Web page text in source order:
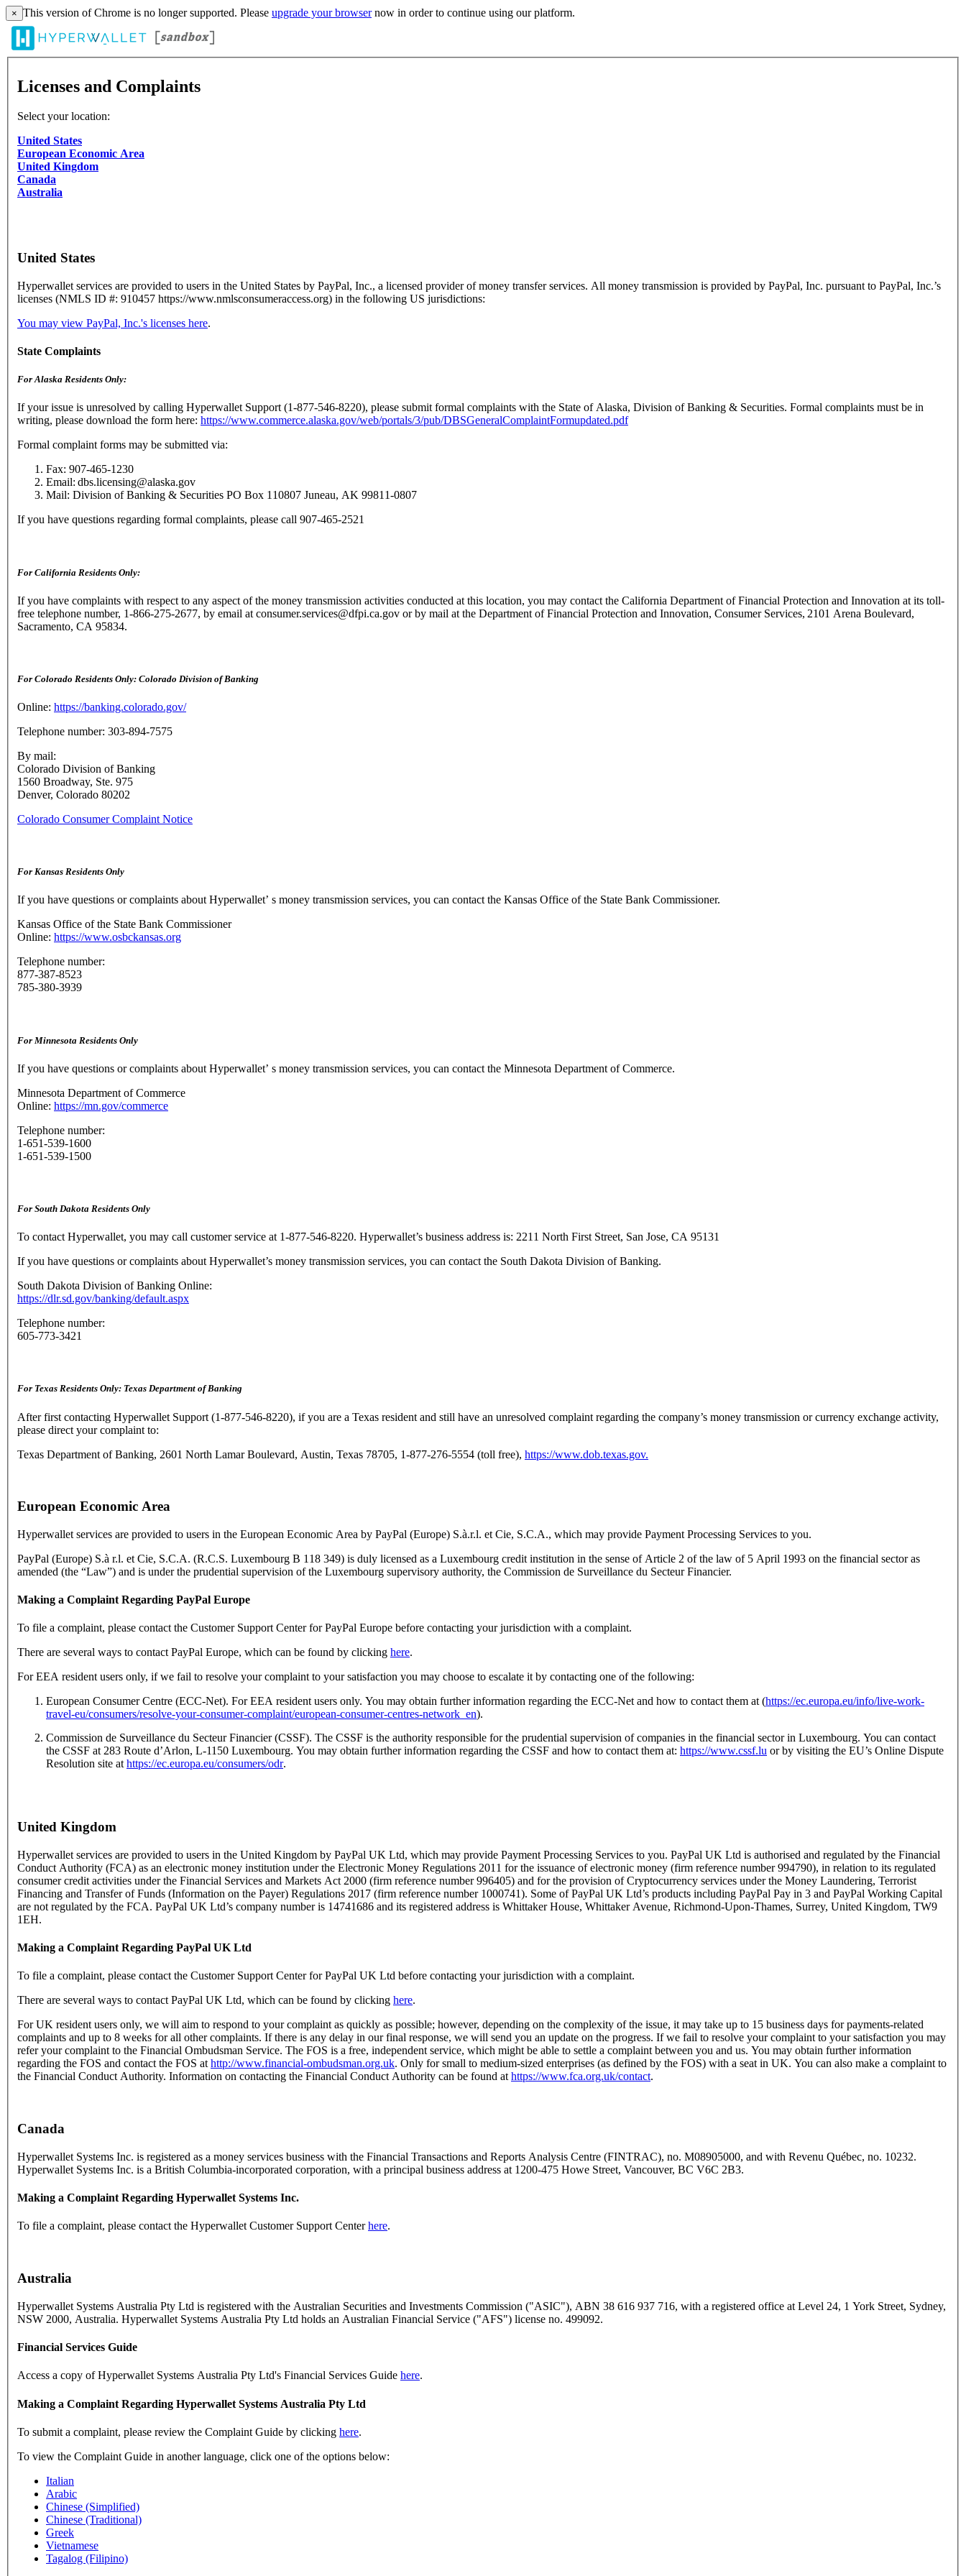
× This version of Chrome is no longer supported. Please upgrade your browsernow in order to continue using our platform.
Licenses and Complaints
Select your location:
United States
European Economic Area
United Kingdom
Canada
Australia
United States
Hyperwallet services are provided to users in the United States by PayPal, Inc., a licensed provider of money transfer services. All money transmission is provided by PayPal, Inc. pursuant to PayPal, Inc.’s
licenses (NMLS ID #: 910457 https://www.nmlsconsumeraccess.org) in the following US jurisdictions:
You may view PayPal, Inc.'s licenses here.
State Complaints
For Alaska Residents Only:
If your issue is unresolved by calling Hyperwallet Support (1-877-546-8220), please submit formal complaints with the State of Alaska, Division of Banking & Securities. Formal complaints must be in
writing, please download the form here: https://www.commerce.alaska.gov/web/portals/3/pub/DBSGeneralComplaintFormupdated.pdf
Formal complaint forms may be submitted via:
Fax: 907-465-1230
Email: dbs.licensing@alaska.gov
Mail: Division of Banking & Securities PO Box 110807 Juneau, AK 99811-0807
If you have questions regarding formal complaints, please call 907-465-2521
For California Residents Only:
If you have complaints with respect to any aspect of the money transmission activities conducted at this location, you may contact the California Department of Financial Protection and Innovation at its toll-
free telephone number, 1-866-275-2677, by email at consumer.services@dfpi.ca.gov or by mail at the Department of Financial Protection and Innovation, Consumer Services, 2101 Arena Boulevard,
Sacramento, CA 95834.
For Colorado Residents Only: Colorado Division of Banking
Online: https://banking.colorado.gov/
Telephone number: 303-894-7575
By mail:
Colorado Division of Banking
1560 Broadway, Ste. 975
Denver, Colorado 80202
Colorado Consumer Complaint Notice
For Kansas Residents Only
If you have questions or complaints about Hyperwallet’ s money transmission services, you can contact the Kansas Office of the State Bank Commissioner.
Kansas Office of the State Bank Commissioner
Online: https://www.osbckansas.org
Telephone number:
877-387-8523
785-380-3939
For Minnesota Residents Only
If you have questions or complaints about Hyperwallet’ s money transmission services, you can contact the Minnesota Department of Commerce.
Minnesota Department of Commerce
Online: https://mn.gov/commerce
Telephone number:
1-651-539-1600
1-651-539-1500
For South Dakota Residents Only
To contact Hyperwallet, you may call customer service at 1-877-546-8220. Hyperwallet’s business address is: 2211 North First Street, San Jose, CA 95131
If you have questions or complaints about Hyperwallet’s money transmission services, you can contact the South Dakota Division of Banking.
South Dakota Division of Banking Online:
https://dlr.sd.gov/banking/default.aspx
Telephone number:
605-773-3421
For Texas Residents Only: Texas Department of Banking
After first contacting Hyperwallet Support (1-877-546-8220), if you are a Texas resident and still have an unresolved complaint regarding the company’s money transmission or currency exchange activity,
please direct your complaint to:
Texas Department of Banking, 2601 North Lamar Boulevard, Austin, Texas 78705, 1-877-276-5554 (toll free), https://www.dob.texas.gov.
European Economic Area
Hyperwallet services are provided to users in the European Economic Area by PayPal (Europe) S.à.r.l. et Cie, S.C.A., which may provide Payment Processing Services to you.
PayPal (Europe) S.à r.l. et Cie, S.C.A. (R.C.S. Luxembourg B 118 349) is duly licensed as a Luxembourg credit institution in the sense of Article 2 of the law of 5 April 1993 on the financial sector as
amended (the “Law”) and is under the prudential supervision of the Luxembourg supervisory authority, the Commission de Surveillance du Secteur Financier.
Making a Complaint Regarding PayPal Europe
To file a complaint, please contact the Customer Support Center for PayPal Europe before contacting your jurisdiction with a complaint.
There are several ways to contact PayPal Europe, which can be found by clicking here.
For EEA resident users only, if we fail to resolve your complaint to your satisfaction you may choose to escalate it by contacting one of the following:
European Consumer Centre (ECC-Net). For EEA resident users only. You may obtain further information regarding the ECC-Net and how to contact them at (https://ec.europa.eu/info/live-work-
travel-eu/consumers/resolve-your-consumer-complaint/european-consumer-centres-network_en).
Commission de Surveillance du Secteur Financier (CSSF). The CSSF is the authority responsible for the prudential supervision of companies in the financial sector in Luxembourg. You can contact
the CSSF at 283 Route d’Arlon, L-1150 Luxembourg. You may obtain further information regarding the CSSF and how to contact them at: https://www.cssf.lu or by visiting the EU’s Online Dispute
Resolution site athttps://ec.europa.eu/consumers/odr.
United Kingdom
Hyperwallet services are provided to users in the United Kingdom by PayPal UK Ltd, which may provide Payment Processing Services to you. PayPal UK Ltd is authorised and regulated by the Financial
Conduct Authority (FCA) as an electronic money institution under the Electronic Money Regulations 2011 for the issuance of electronic money (firm reference number 994790), in relation to its regulated
consumer credit activities under the Financial Services and Markets Act 2000 (firm reference number 996405) and for the provision of Cryptocurrency services under the Money Laundering, Terrorist
Financing and Transfer of Funds (Information on the Payer) Regulations 2017 (firm reference number 1000741). Some of PayPal UK Ltd’s products including PayPal Pay in 3 and PayPal Working Capital
are not regulated by the FCA. PayPal UK Ltd’s company number is 14741686 and its registered address is Whittaker House, Whittaker Avenue, Richmond-Upon-Thames, Surrey, United Kingdom, TW9
1EH.
Making a Complaint Regarding PayPal UK Ltd
To file a complaint, please contact the Customer Support Center for PayPal UK Ltd before contacting your jurisdiction with a complaint.
There are several ways to contact PayPal UK Ltd, which can be found by clicking here.
For UK resident users only, we will aim to respond to your complaint as quickly as possible; however, depending on the complexity of the issue, it may take up to 15 business days for payments-related
complaints and up to 8 weeks for all other complaints. If there is any delay in our final response, we will send you an update on the progress. If we fail to resolve your complaint to your satisfaction you may
refer your complaint to the Financial Ombudsman Service. The FOS is a free, independent service, which might be able to settle a complaint between you and us. You may obtain further information
regarding the FOS and contact the FOS athttp://www.financial-ombudsman.org.uk. Only for small to medium-sized enterprises (as defined by the FOS) with a seat in UK. You can also make a complaint to
the Financial Conduct Authority. Information on contacting the Financial Conduct Authority can be found athttps://www.fca.org.uk/contact.
Canada
Hyperwallet Systems Inc. is registered as a money services business with the Financial Transactions and Reports Analysis Centre (FINTRAC), no. M08905000, and with Revenu Québec, no. 10232.
Hyperwallet Systems Inc. is a British Columbia-incorporated corporation, with a principal business address at 1200-475 Howe Street, Vancouver, BC V6C 2B3.
Making a Complaint Regarding Hyperwallet Systems Inc.
To file a complaint, please contact the Hyperwallet Customer Support Centerhere.
Australia
Hyperwallet Systems Australia Pty Ltd is registered with the Australian Securities and Investments Commission ("ASIC"), ABN 38 616 937 716, with a registered office at Level 24, 1 York Street, Sydney,
NSW 2000, Australia. Hyperwallet Systems Australia Pty Ltd holds an Australian Financial Service ("AFS") license no. 499092.
Financial Services Guide
Access a copy of Hyperwallet Systems Australia Pty Ltd's Financial Services Guide here.
Making a Complaint Regarding Hyperwallet Systems Australia Pty Ltd
To submit a complaint, please review the Complaint Guide by clicking here.
To view the Complaint Guide in another language, click one of the options below:
Italian
Arabic
Chinese (Simplified)
Chinese (Traditional)
Greek
Vietnamese
Tagalog (Filipino)